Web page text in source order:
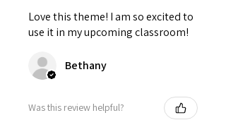
Love this theme! I am so excited to
use it in my upcoming classroom!
Bethany
Was this review helpful?